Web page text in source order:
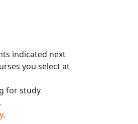
indicated next
you select at
for study
.